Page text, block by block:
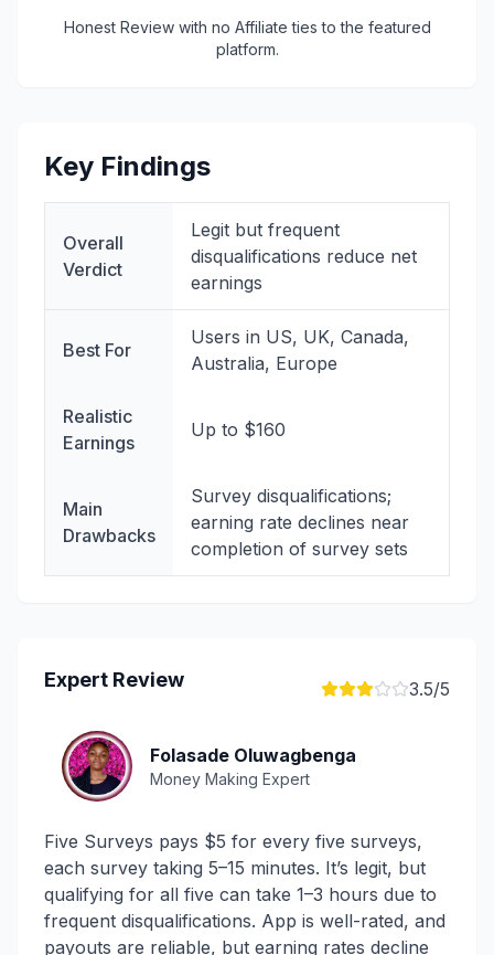
Honest Review with no Affiliate ties to the featured
platform.
Key Findings
Overall
Verdict
Legit but frequent
disqualifications reduce net
earnings
Best For
Users in US, UK, Canada,
Australia, Europe
Realistic
Earnings
Up to $160
Main
Drawbacks
Survey disqualifications;
earning rate declines near
completion of survey sets
Expert Review 3.5/5
Folasade Oluwagbenga
Money Making Expert
Five Surveys pays $5 for every five surveys,
each survey taking 5–15 minutes. It’s legit, but
qualifying for all five can take 1–3 hours due to
frequent disqualifications. App is well-rated, and
payouts are reliable, but earning rates decline